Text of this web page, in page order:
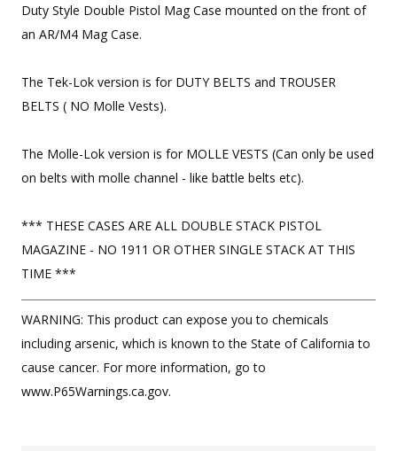
Duty Style Double Pistol Mag Case mounted on the front of
an AR/M4 Mag Case.
The Tek-Lok version is for DUTY BELTS and TROUSER
BELTS ( NO Molle Vests).
The Molle-Lok version is for MOLLE VESTS (Can only be used
on belts with molle channel - like battle belts etc).
*** THESE CASES ARE ALL DOUBLE STACK PISTOL
MAGAZINE - NO 1911 OR OTHER SINGLE STACK AT THIS
TIME ***
WARNING: This product can expose you to chemicals
including arsenic, which is known to the State of California to
cause cancer. For more information, go to
www.P65Warnings.ca.gov.